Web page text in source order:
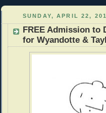
SUNDAY, APRIL 22,
FREE Admission to
for Wyandotte &